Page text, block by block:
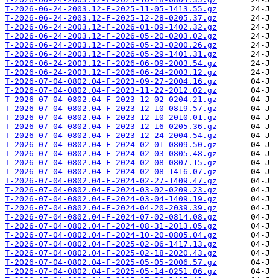
T-2026-06-24-2003.12-F-2025-11-05-1413.55.gz
T-2026-06-24-2003.12-F-2025-12-28-0205.37.gz
T-2026-06-24-2003.12-F-2026-01-09-1402.32.gz
T-2026-06-24-2003.12-F-2026-05-20-0203.02.gz
T-2026-06-24-2003.12-F-2026-05-23-0200.26.gz
T-2026-06-24-2003.12-F-2026-05-29-1401.31.gz
T-2026-06-24-2003.12-F-2026-06-09-2003.54.gz
T-2026-06-24-2003.12-F-2026-06-24-2003.12.gz
T-2026-07-04-0802.04-F-2023-09-27-2004.16.gz
T-2026-07-04-0802.04-F-2023-11-22-2012.02.gz
T-2026-07-04-0802.04-F-2023-12-02-0204.21.gz
T-2026-07-04-0802.04-F-2023-12-10-0819.57.gz
T-2026-07-04-0802.04-F-2023-12-10-2010.01.gz
T-2026-07-04-0802.04-F-2023-12-16-0205.36.gz
T-2026-07-04-0802.04-F-2023-12-24-2004.54.gz
T-2026-07-04-0802.04-F-2024-02-01-0809.50.gz
T-2026-07-04-0802.04-F-2024-02-03-0805.48.gz
T-2026-07-04-0802.04-F-2024-02-08-0807.15.gz
T-2026-07-04-0802.04-F-2024-02-08-1416.07.gz
T-2026-07-04-0802.04-F-2024-02-27-1409.47.gz
T-2026-07-04-0802.04-F-2024-03-02-0209.23.gz
T-2026-07-04-0802.04-F-2024-03-04-1409.19.gz
T-2026-07-04-0802.04-F-2024-04-20-2039.39.gz
T-2026-07-04-0802.04-F-2024-07-02-0814.08.gz
T-2026-07-04-0802.04-F-2024-08-31-2013.05.gz
T-2026-07-04-0802.04-F-2024-10-20-0805.04.gz
T-2026-07-04-0802.04-F-2025-02-06-1417.13.gz
T-2026-07-04-0802.04-F-2025-02-18-2020.43.gz
T-2026-07-04-0802.04-F-2025-05-05-2006.57.gz
T-2026-07-04-0802.04-F-2025-05-14-0251.06.gz